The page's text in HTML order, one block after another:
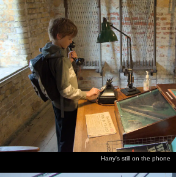
Harry's still on the phone